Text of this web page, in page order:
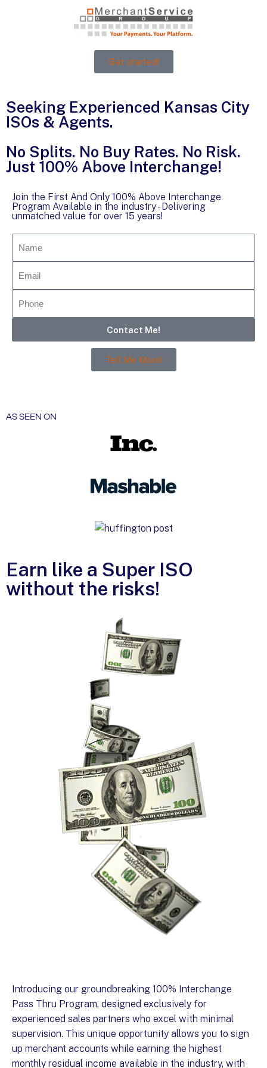
Get started!
Seeking Experienced Kansas City
ISOs & Agents.
No Splits. No Buy Rates. No Risk.
Just 100% Above Interchange!
Join the First And Only 100% Above Interchange
Program Available in the industry - Delivering
unmatched value for over 15 years!
Contact Me!
Tell Me More!
AS SEEN ON
Earn like a Super ISO
without the risks!
Introducing our groundbreaking 100% Interchange
Pass Thru Program, designed exclusively for
experienced sales partners who excel with minimal
supervision. This unique opportunity allows you to sign
up merchant accounts while earning the highest
monthly residual income available in the industry, with